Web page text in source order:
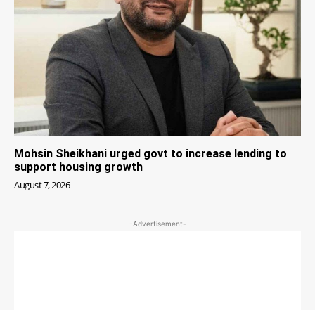
Mohsin Sheikhani urged govt to increase lending to
support housing growth
August 7, 2026
-Advertisement-